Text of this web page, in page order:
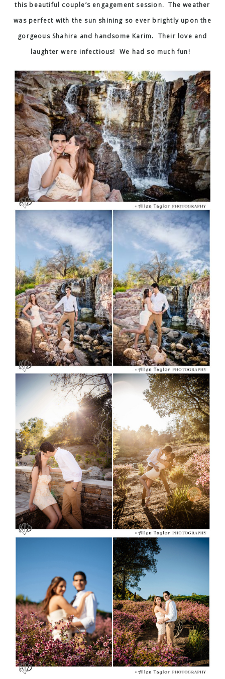
this beautiful couple’s engagement session. The weather
was perfect with the sun shining so ever brightly upon the
gorgeous Shahira and handsome Karim. Their love and
laughter were infectious! We had so much fun!